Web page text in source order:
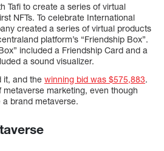
Tafi to create a series of virtual
NFTs. To celebrate International
created a series of virtual products
platform’s “Friendship Box”.
included a Friendship Card and a
a sound visualizer.
it, and the winning bid was $575,883.
marketing, even though
brand metaverse.